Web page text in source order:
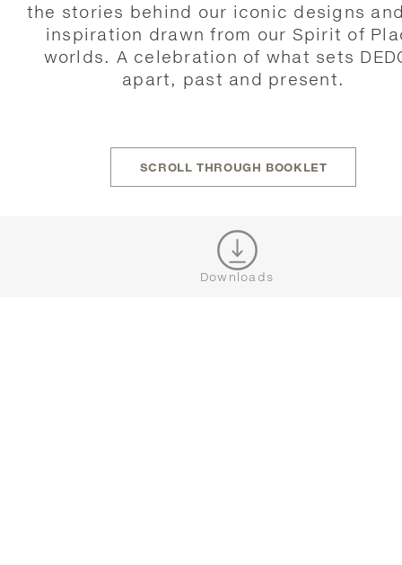
the stories behind our iconic designs
inspiration drawn from our Spirit of
worlds. A celebration of what sets
apart, past and present.
SCROLL THROUGH BOOKLET
Downloads